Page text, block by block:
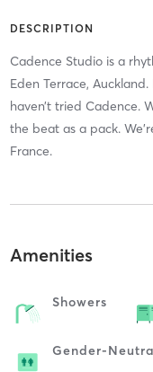
DESCRIPTION
Cadence Studio is a
Eden Terrace,
haven’t tried Cadence.
the beat as a pack.
France.
Amenities
Showers
Gender-